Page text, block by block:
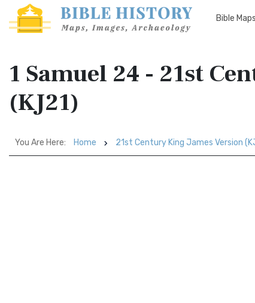
Bible Maps
1 Samuel 24 - 21st
(KJ21)
You Are Here: Home 21st Century King James Version